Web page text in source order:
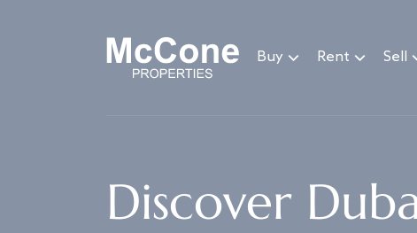
Buy Rent Sell
Discover